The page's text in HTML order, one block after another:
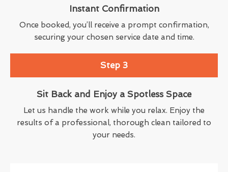
Instant Confirmation
Once booked, you’ll receive a prompt confirmation,
securing your chosen service date and time.
Step 3
Sit Back and Enjoy a Spotless Space
Let us handle the work while you relax. Enjoy the
results of a professional, thorough clean tailored to
your needs.